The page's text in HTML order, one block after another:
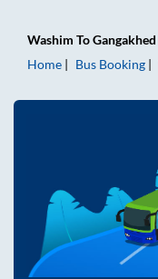
Washim ToGangakhed
Home
Bus Booking